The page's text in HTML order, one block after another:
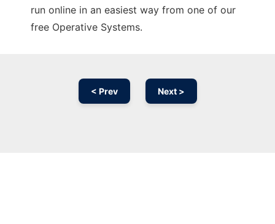
run online in an easiest way from one of our
free Operative Systems.
< Prev Next >